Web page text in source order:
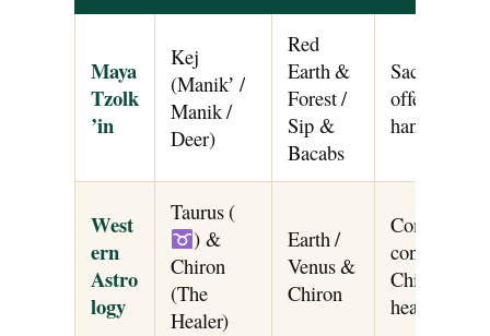
Maya
Tzolk
’in
Kej
(Manikʼ /
Manik /
Deer)
Red
Earth &
Forest /
Sip &
Bacabs
Sacred
offering,
hands, and
West
ern
Astro
logy
Taurus (
) &
Chiron
(The
Healer)
Earth /
Venus &
Chiron
Combines
connection
Chiron’s
healing and